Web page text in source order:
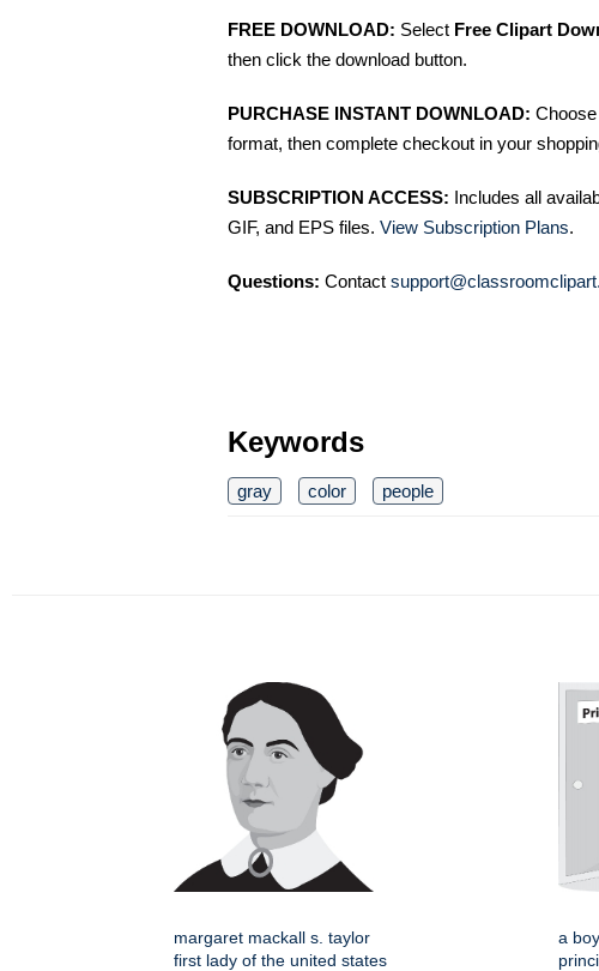
FREE DOWNLOAD: Select Free Clipart
then click the download button.
PURCHASE INSTANT DOWNLOAD:
format, then complete checkout in your
SUBSCRIPTION ACCESS: Includes all
GIF, and EPS files. View Subscription Plans.
Questions: Contact
Keywords
gray color people
margaret mackall s. taylor
first lady of the united states
a